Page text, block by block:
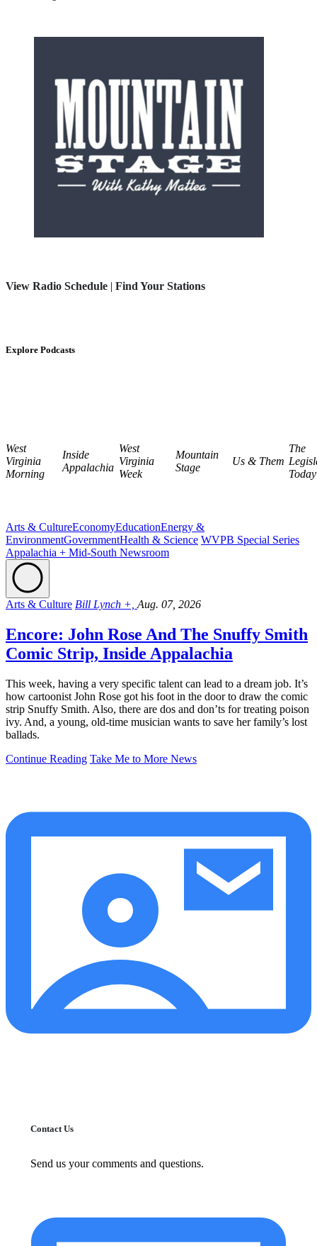
View Radio Schedule | Find Your Stations
Explore Podcasts
West
Virginia
Morning
Inside
Appalachia
West
Virginia
Week
Mountain
Stage
Us & Them
The
Today
Arts & CultureEconomyEducationEnergy &
EnvironmentGovernmentHealth & Science WVPB Special Series
Appalachia + Mid-South Newsroom
Arts & Culture Bill Lynch +, Aug. 07, 2026
Encore: John Rose And The Snuffy Smith
Comic Strip, Inside Appalachia
This week, having a very specific talent can lead to a dream job. It’s
how cartoonist John Rose got his foot in the door to draw the comic
strip Snuffy Smith. Also, there are dos and don’ts for treating poison
ivy. And, a young, old-time musician wants to save her family’s lost
ballads.
Continue Reading Take Me to More News
Contact Us
Send us your comments and questions.